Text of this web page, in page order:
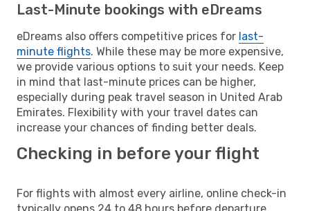
Last-Minute bookings with eDreams
eDreams also offers competitive prices for last-
minute flights. While these may be more expensive,
we provide various options to suit your needs. Keep
in mind that last-minute prices can be higher,
especially during peak travel season in United Arab
Emirates. Flexibility with your travel dates can
increase your chances of finding better deals.
Checking in before your flight
For flights with almost every airline, online check-in